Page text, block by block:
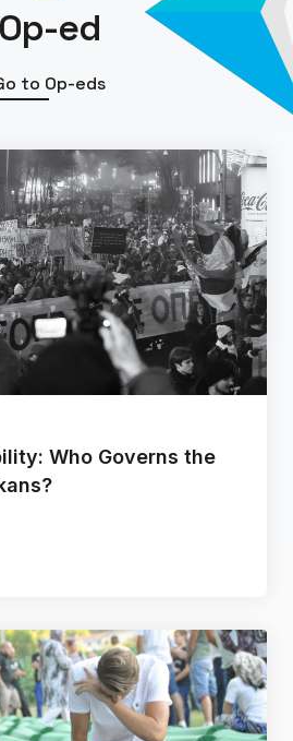
Op-ed
to Op-eds
Who Governs the